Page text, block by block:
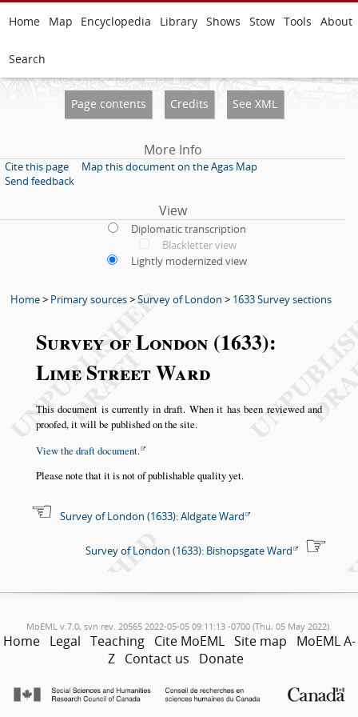
Home Map Encyclopedia Library Shows Stow Tools About
Search
Page contents Credits See XML
More Info
Cite this page
Map this document on the Agas Map
Send feedback
View
Diplomatic transcription
Blackletter view
Lightly modernized view
Home> Primary sources>Survey of London > 1633 Survey sections
Survey of London (1633):
Lime Street Ward
This document is currently in draft. When it has been reviewed and
proofed, it will be published on the site.
View the draft document.
Please note that it is not of publishable quality yet.
Survey of London (1633): Aldgate Ward
Survey of London (1633): Bishopsgate Ward
MoEML v.7.0, svn rev. 20565 2022-05-05 09:11:13 -0700 (Thu, 05 May 2022).
Home Legal Teaching Cite MoEML Site map
MoEML A-
Z Contact us Donate